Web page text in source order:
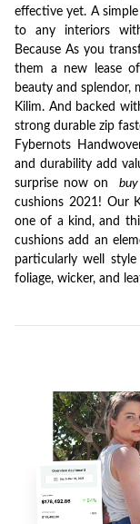
effective yet. A
to any interiors
Because As you
them a new lease
beauty and splendor,
Kilim. And backed
strong durable zip
Fybernots
and durability add
surprise now on
buy
cushions 2021! Our
one of a kind, and
cushions add an
particularly well
foliage, wicker, and